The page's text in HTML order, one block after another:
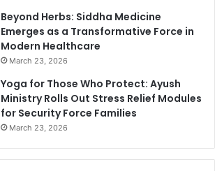
Beyond Herbs: Siddha Medicine
Emerges as a Transformative Force in
Modern Healthcare
March 23, 2026
Yoga for Those Who Protect: Ayush
Ministry Rolls Out Stress Relief Modules
for Security Force Families
March 23, 2026